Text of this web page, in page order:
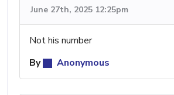
June 27th, 2025 12:25pm
Not his number
By
Anonymous